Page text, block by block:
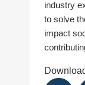
industry
to solve
impact